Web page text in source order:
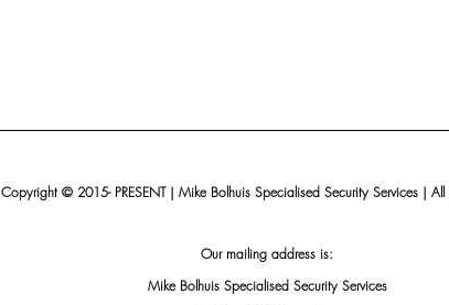
Copyright © 2015- PRESENT | Mike Bolhuis Specialised Security Services | All
Our mailing address is:
Mike Bolhuis Specialised Security Services